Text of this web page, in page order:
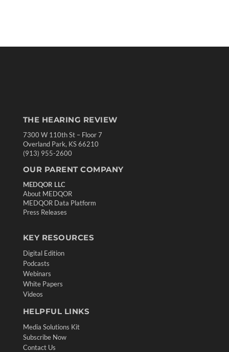
THE HEARING REVIEW
7300 W 110th St – Floor 7
Overland Park, KS 66210
(913) 955-2600
OUR PARENT COMPANY
MEDQOR LLC
About MEDQOR
MEDQOR Data Platform
Press Releases
KEY RESOURCES
Digital Edition
Podcasts
Webinars
White Papers
Videos
HELPFUL LINKS
Media Solutions Kit
Subscribe Now
Contact Us